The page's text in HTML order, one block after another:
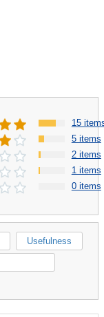
15
5 items
2 items
1 items
0 items
Usefulness